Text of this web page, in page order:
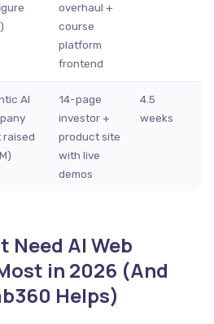
overhaul +
course
platform
frontend
AI
raised
14-page
investor +
product site
with live
demos
4.5
weeks
AI Web
in 2026 (And
Helps)